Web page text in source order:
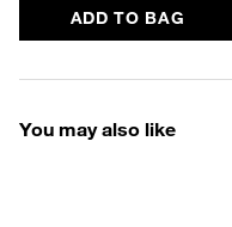
ADD TO BAG
You may also like